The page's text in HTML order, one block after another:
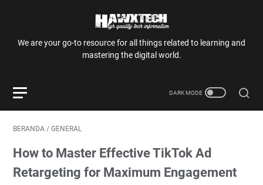
We are your go-to resource for all things related to learning and
mastering the digital world.
BERANDA / GENERAL
How to Master Effective TikTok Ad
Retargeting for Maximum Engagement